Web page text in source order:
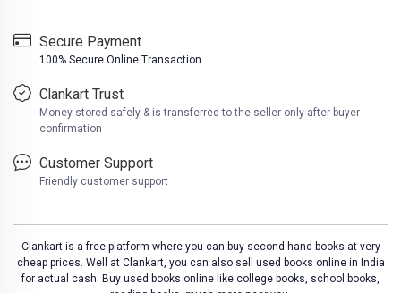
Secure Payment
100% Secure Online Transaction
Clankart Trust
Money stored safely & is transferred to the seller only after buyer
confirmation
Customer Support
Friendly customer support
Clankart is a free platform where you can buy second hand books at very
cheap prices. Well at Clankart, you can also sell used books online in India
for actual cash. Buy used books online like college books, school books,